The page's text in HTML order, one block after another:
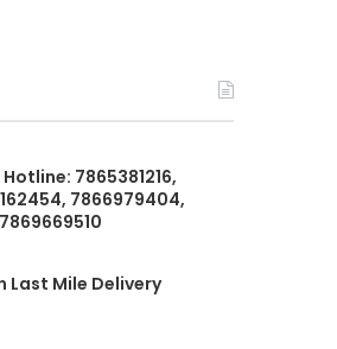
7865381216,
7866979404,
Last Mile Delivery